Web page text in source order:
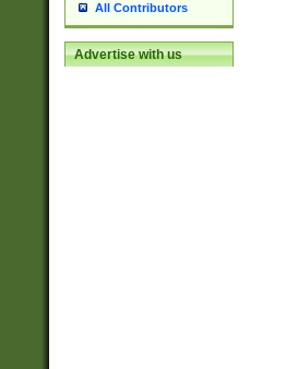
All Contributors
Advertise with us